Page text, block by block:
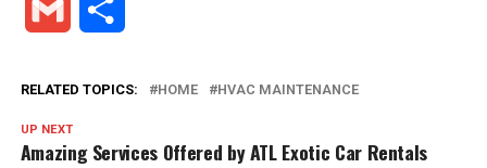
Gmail
RELATED TOPICS: HOME HVAC MAINTENANCE
UP NEXT
Amazing Services Offered by ATL Exotic Car Rentals